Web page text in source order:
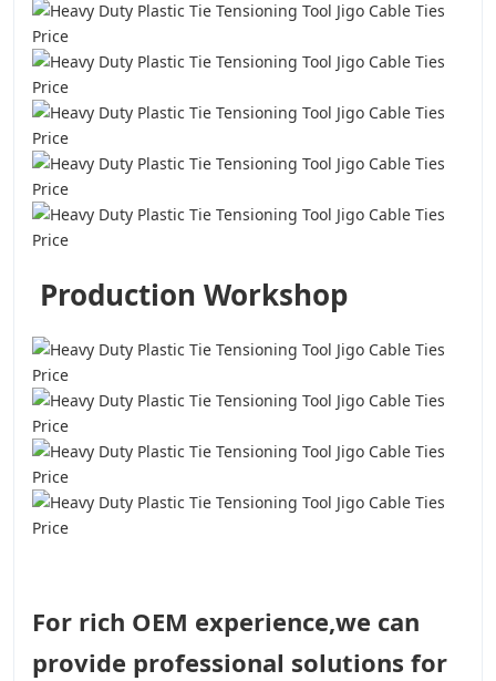
Production Workshop
For rich OEM experience,we can
provide professional solutions for